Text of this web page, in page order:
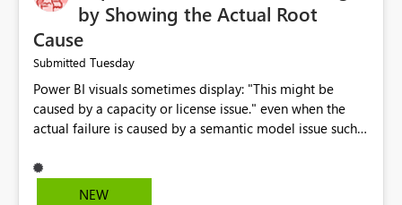
by Showing the Actual Root
Cause
Submitted Tuesday
Power BI visuals sometimes display: "This might be
caused by a capacity or license issue." even when the
actual failure is caused by a semantic model issue such
users to troubleshoot the wrong area. Users expects
error messages to accurately identify modeling and
NEW